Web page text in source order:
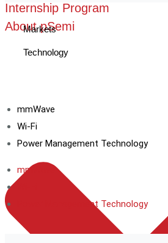
Internship Program
About pSemi
Markets
Technology
mmWave
Wi-Fi
Power Management Technology
mmWave
Power Management Technology